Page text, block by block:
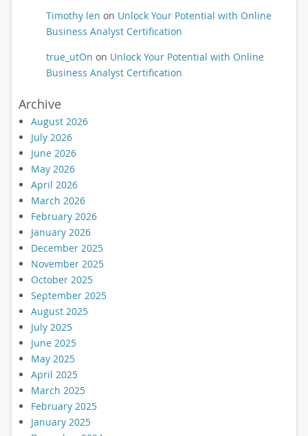
Timothy len on Unlock Your Potential with Online
Business Analyst Certification
true_utOn on Unlock Your Potential with Online
Business Analyst Certification
Archive
August 2026
July 2026
June 2026
May 2026
April 2026
March 2026
February 2026
January 2026
December 2025
November 2025
October 2025
September 2025
August 2025
July 2025
June 2025
May 2025
April 2025
March 2025
February 2025
January 2025